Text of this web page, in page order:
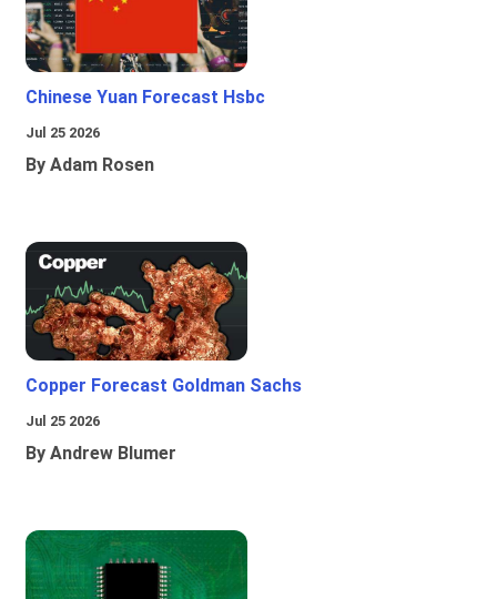
Chinese Yuan Forecast Hsbc
Jul 25 2026
By Adam Rosen
Copper Forecast Goldman Sachs
Jul 25 2026
By Andrew Blumer